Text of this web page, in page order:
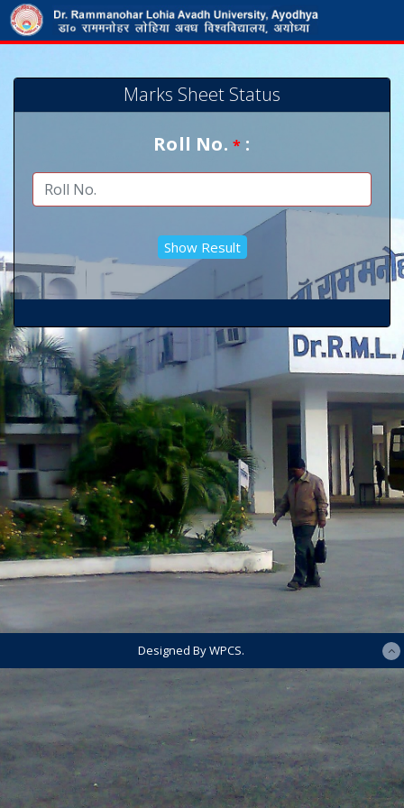
Marks Sheet Status
Roll No.* :
Designed By WPCS.